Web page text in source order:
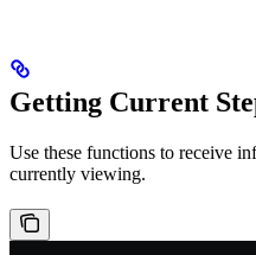
Getting Current
Use these functions to receive
currently viewing.